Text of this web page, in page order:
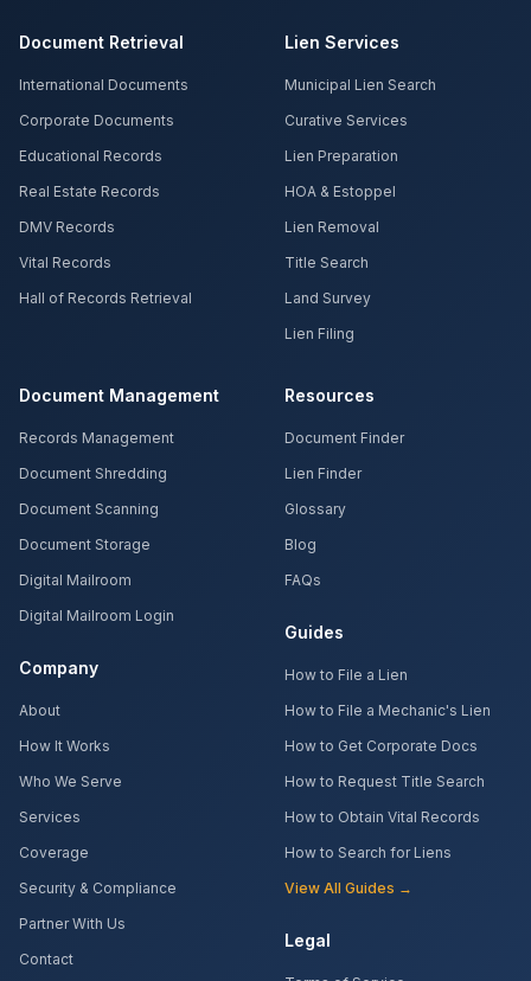
Document Retrieval
International Documents
Corporate Documents
Educational Records
Real Estate Records
DMV Records
Vital Records
Hall of Records Retrieval
Lien Services
Municipal Lien Search
Curative Services
Lien Preparation
HOA & Estoppel
Lien Removal
Title Search
Land Survey
Lien Filing
Document Management
Records Management
Document Shredding
Document Scanning
Document Storage
Digital Mailroom
Digital Mailroom Login
Company
About
How It Works
Who We Serve
Services
Coverage
Security & Compliance
Partner With Us
Contact
Resources
Document Finder
Lien Finder
Glossary
Blog
FAQs
Guides
How to File a Lien
How to File a Mechanic's Lien
How to Get Corporate Docs
How to Request Title Search
How to Obtain Vital Records
How to Search for Liens
View All Guides →
Legal